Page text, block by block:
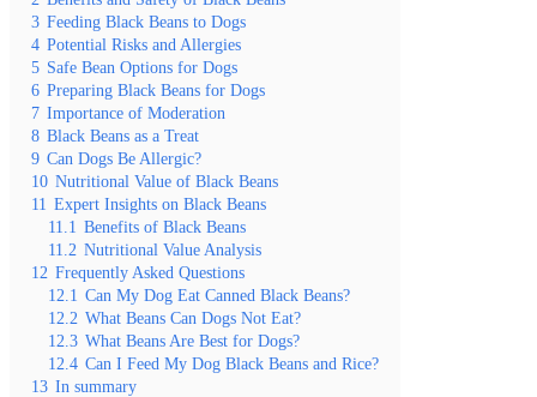
3 Feeding Black Beans to Dogs
4 Potential Risks and Allergies
5 Safe Bean Options for Dogs
6 Preparing Black Beans for Dogs
7 Importance of Moderation
8 Black Beans as a Treat
9 Can Dogs Be Allergic?
10 Nutritional Value of Black Beans
11 Expert Insights on Black Beans
11.1 Benefits of Black Beans
11.2 Nutritional Value Analysis
12 Frequently Asked Questions
12.1 Can My Dog Eat Canned Black Beans?
12.2 What Beans Can Dogs Not Eat?
12.3 What Beans Are Best for Dogs?
12.4 Can I Feed My Dog Black Beans and Rice?
13 In summary